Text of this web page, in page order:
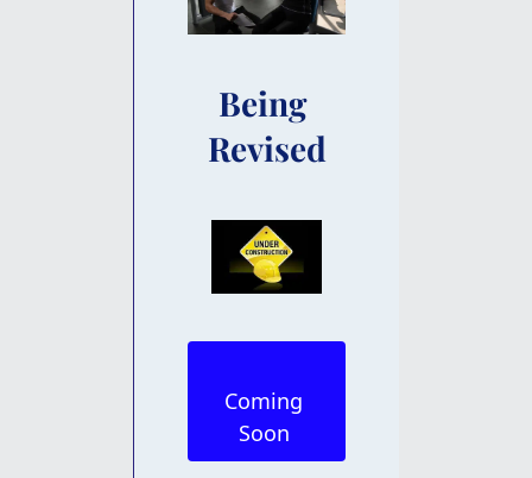
Being
Revised
Coming